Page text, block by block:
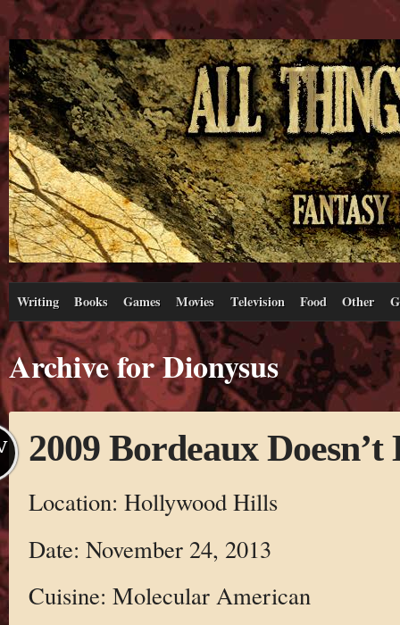
Writing Books Games Movies Television Food Other
Archive for Dionysus
2009 Bordeaux Doesn’t
Location: Hollywood Hills
Date: November 24, 2013
Cuisine: Molecular American